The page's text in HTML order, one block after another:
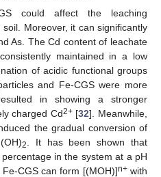
could affect the leaching
Moreover, it can significantly
As. The Cd content of leachate
maintained in a low
of acidic functional groups
and Fe-CGS were more
in showing a stronger
charged Cd2+[32]. Meanwhile,
the gradual conversion of
2
. It has been shown that
in the system at a pH
CGS can form [(MOH)]n+with